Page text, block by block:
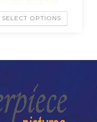
SELECT OPTIONS